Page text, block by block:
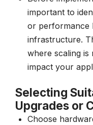
important to
or performance
infrastructure.
where scaling is
impact your
Selecting
Upgrades or
Choose